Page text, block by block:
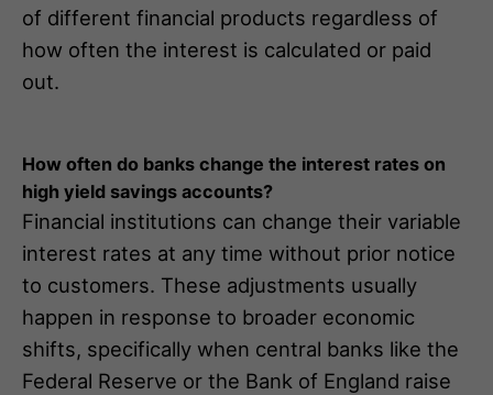
of different financial products regardless of
how often the interest is calculated or paid
out.
How often do banks change the interest rates on
high yield savings accounts?
Financial institutions can change their variable
interest rates at any time without prior notice
to customers. These adjustments usually
happen in response to broader economic
shifts, specifically when central banks like the
Federal Reserve or the Bank of England raise